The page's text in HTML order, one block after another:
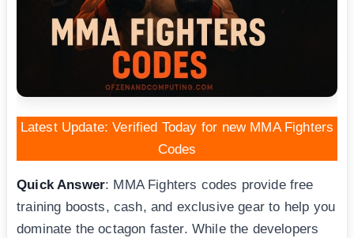
Latest Update: Verified Today for new MMA Fighters
Codes
Quick Answer: MMA Fighters codes provide free
training boosts, cash, and exclusive gear to help you
dominate the octagon faster. While the developers